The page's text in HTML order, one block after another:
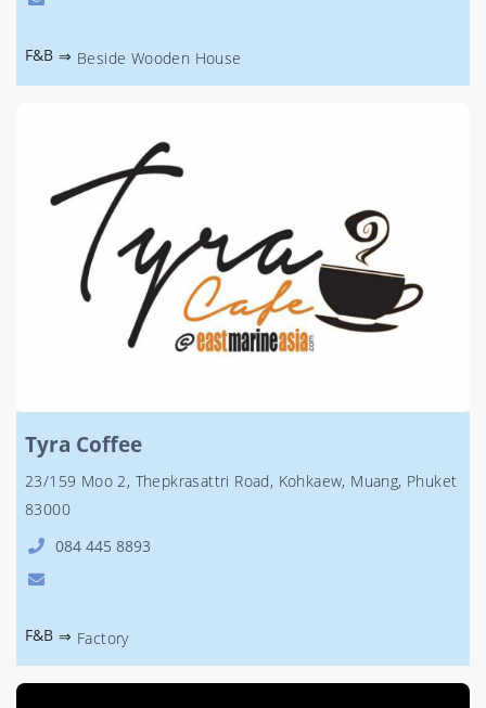
F&B ⇒ Beside Wooden House
Tyra Coffee
23/159 Moo 2, Thepkrasattri Road, Kohkaew, Muang, Phuket
83000
084 445 8893
F&B ⇒ Factory